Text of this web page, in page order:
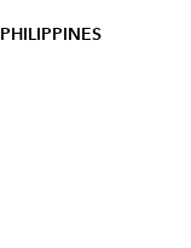
PHILIPPINES